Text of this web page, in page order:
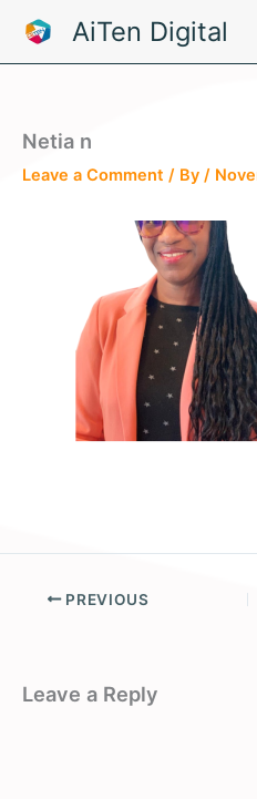
content
AiTen Digital
Netia n
Leave a Comment / By /
PREVIOUS
Leave a Reply